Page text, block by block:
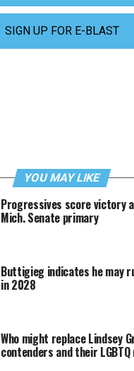
SIGN UP FOR E-BLAST
YOU MAY LIKE
Progressives score victory
Mich. Senate primary
Buttigieg indicates he may
in 2028
Who might replace Lindsey
contenders and their